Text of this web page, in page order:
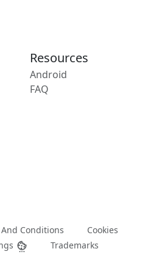
Resources
Android
FAQ
Conditions
Cookies
Trademarks